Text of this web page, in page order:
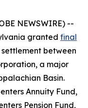
NEWSWIRE) --
granted final
settlement between
a major
Basin.
Annuity Fund,
Pension Fund,